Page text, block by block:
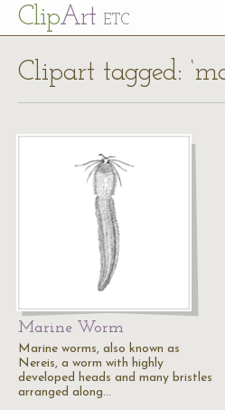
ClipArt ETC
Clipart tagged:
Marine Worm
Marine worms, also known as
Nereis, a worm with highly
developed heads and many bristles
arranged along…